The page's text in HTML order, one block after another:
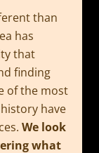
than
has
that
finding
of the most
have
We look
what